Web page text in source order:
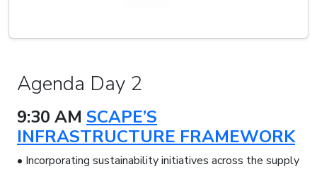
Agenda Day 2
9:30 AM SCAPE’S
INFRASTRUCTURE FRAMEWORK
• Incorporating sustainability initiatives across the supply